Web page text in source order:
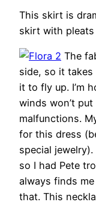
This skirt is
skirt with pleats
The
side, so it
it to fly up. I’m
winds won’t
malfunctions.
for this dress
special
so I had Pete
always finds
that. This